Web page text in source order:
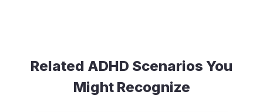
Related ADHD Scenarios You
Might Recognize